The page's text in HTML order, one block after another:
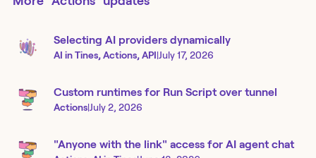
Selecting AI providers dynamically
AI in Tines, Actions, API|July 17, 2026
Custom runtimes for Run Script over tunnel
Actions|July 2, 2026
"Anyone with the link" access for AI agent chat